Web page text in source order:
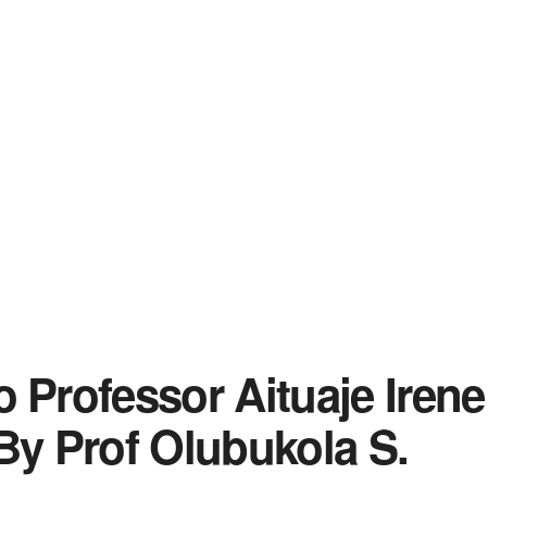
Professor Aituaje Irene
Prof Olubukola S.